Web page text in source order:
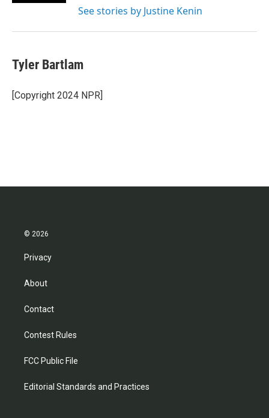
See stories by Justine Kenin
Tyler Bartlam
[Copyright 2024 NPR]
© 2026
Privacy
About
Contact
Contest Rules
FCC Public File
Editorial Standards and Practices